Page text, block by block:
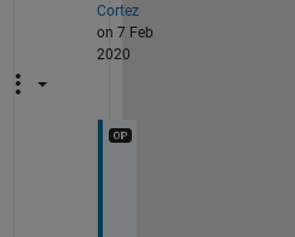
Cortez
on 7 Feb
2020